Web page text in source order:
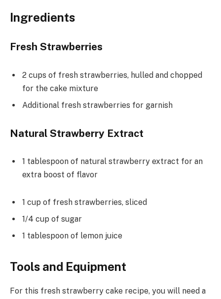
Ingredients
Fresh Strawberries
2 cups of fresh strawberries, hulled and chopped
for the cake mixture
Additional fresh strawberries for garnish
Natural Strawberry Extract
1 tablespoon of natural strawberry extract for an
extra boost of flavor
1 cup of fresh strawberries, sliced
1/4 cup of sugar
1 tablespoon of lemon juice
Tools and Equipment
For this fresh strawberry cake recipe, you will need a